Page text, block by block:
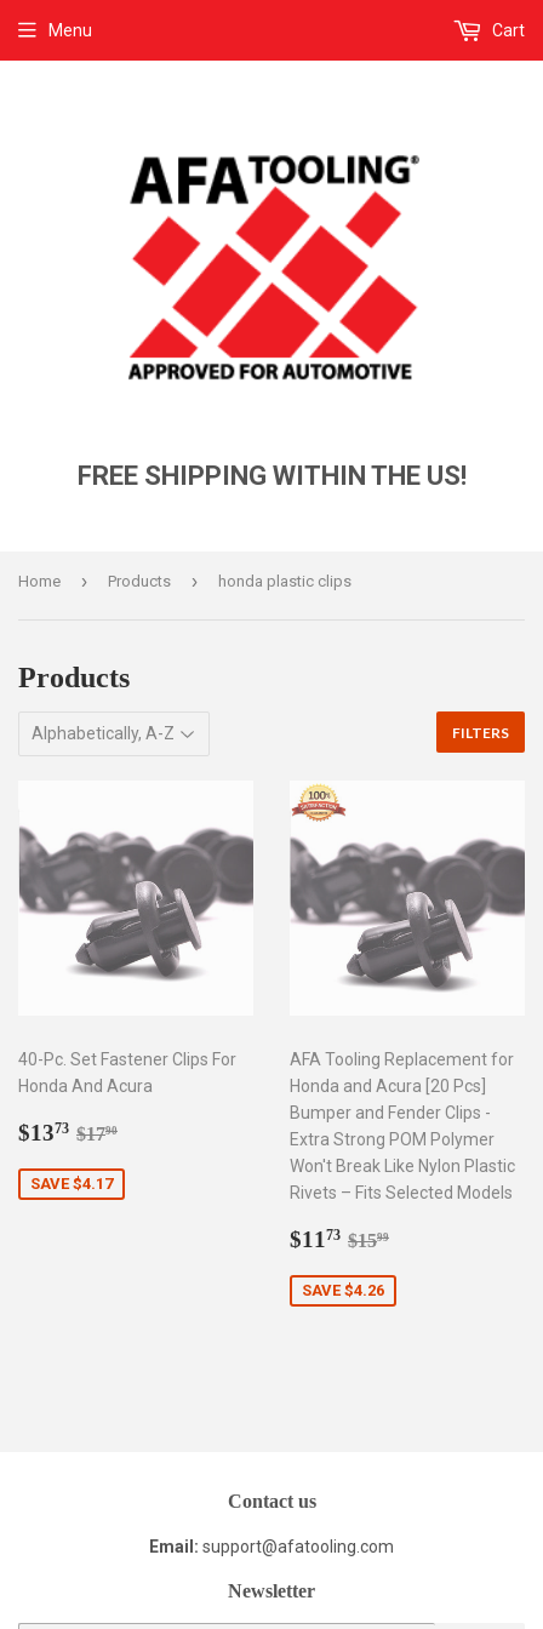
FREE SHIPPING WITHIN THE US!
Menu Cart
Home › Products › honda plastic clips
Products
FILTERS
40-Pc. Set Fastener Clips For
Honda And Acura
Sale
$1373 $13.73
Regular price
$1790
SAVE $4.17
AFA Tooling Replacement for
Honda and Acura [20 Pcs]
Bumper and Fender Clips -
Extra Strong POM Polymer
Won't Break Like Nylon Plastic
Rivets – Fits Selected Models
Sale
$11 73 $11.73
Regular price
$1599
SAVE $4.26
Contact us
Email: support@afatooling.com
Newsletter